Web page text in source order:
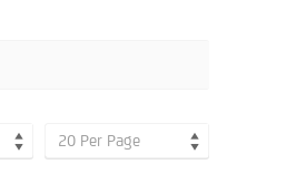
20 Per Page